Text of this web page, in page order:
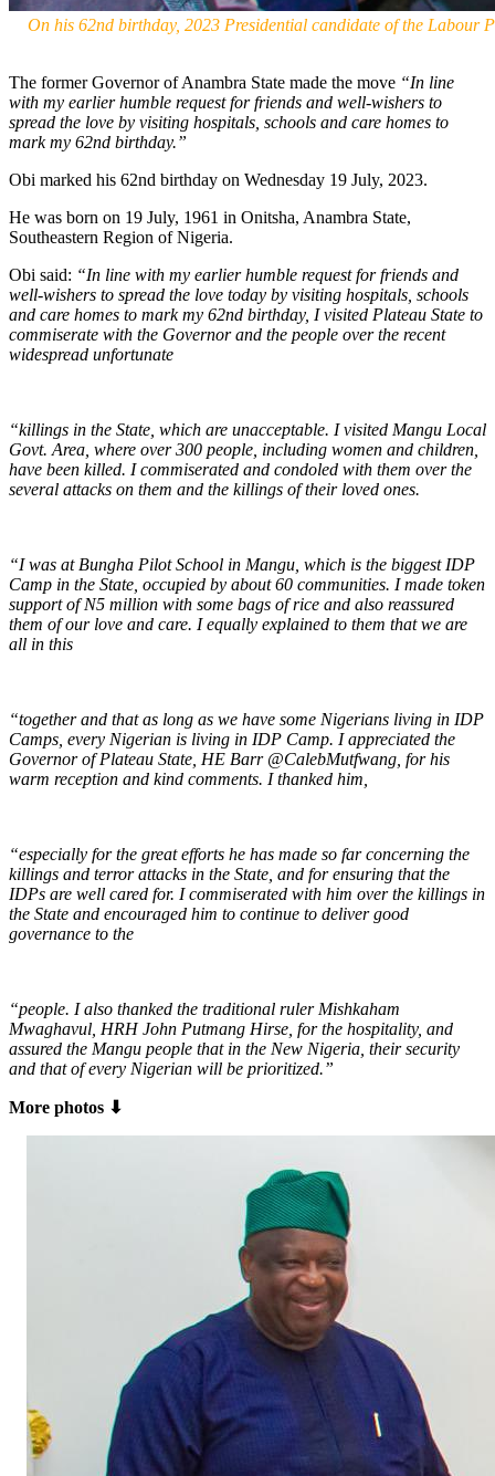
On his 62nd birthday, 2023 Presidential candidate of the Labour
The former Governor of Anambra State made the move “In line
with my earlier humble request for friends and well-wishers to
spread the love by visiting hospitals, schools and care homes to
mark my 62nd birthday.”
Obi marked his 62nd birthday on Wednesday 19 July, 2023.
He was born on 19 July, 1961 in Onitsha, Anambra State,
Southeastern Region of Nigeria.
Obi said: “In line with my earlier humble request for friends and
well-wishers to spread the love today by visiting hospitals, schools
and care homes to mark my 62nd birthday, I visited Plateau State to
commiserate with the Governor and the people over the recent
widespread unfortunate
“killings in the State, which are unacceptable. I visited Mangu Local
Govt. Area, where over 300 people, including women and children,
have been killed. I commiserated and condoled with them over the
several attacks on them and the killings of their loved ones.
“I was at Bungha Pilot School in Mangu, which is the biggest IDP
Camp in the State, occupied by about 60 communities. I made token
support of N5 million with some bags of rice and also reassured
them of our love and care. I equally explained to them that we are
all in this
“together and that as long as we have some Nigerians living in IDP
Camps, every Nigerian is living in IDP Camp. I appreciated the
Governor of Plateau State, HE Barr @CalebMutfwang , for his
warm reception and kind comments. I thanked him,
“especially for the great efforts he has made so far concerning the
killings and terror attacks in the State, and for ensuring that the
IDPs are well cared for. I commiserated with him over the killings in
the State and encouraged him to continue to deliver good
governance to the
“people. I also thanked the traditional ruler Mishkaham
Mwaghavul, HRH John Putmang Hirse, for the hospitality, and
assured the Mangu people that in the New Nigeria, their security
and that of every Nigerian will be prioritized.”
More photos ⬇